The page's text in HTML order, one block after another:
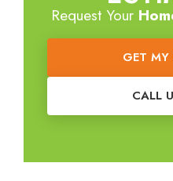
Request Your
GET MY
CALL